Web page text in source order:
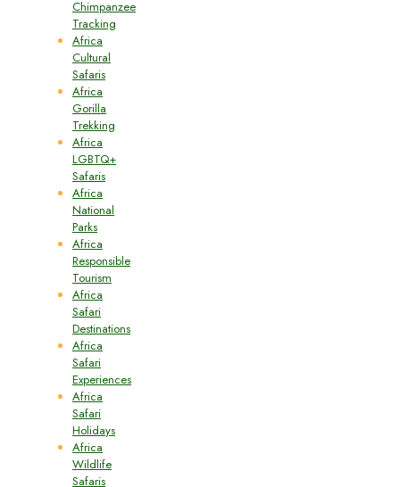
Chimpanzee
Tracking
Africa
Cultural
Safaris
Africa
Gorilla
Trekking
Africa
LGBTQ+
Safaris
Africa
National
Parks
Africa
Responsible
Tourism
Africa
Safari
Destinations
Africa
Safari
Experiences
Africa
Safari
Holidays
Africa
Wildlife
Safaris